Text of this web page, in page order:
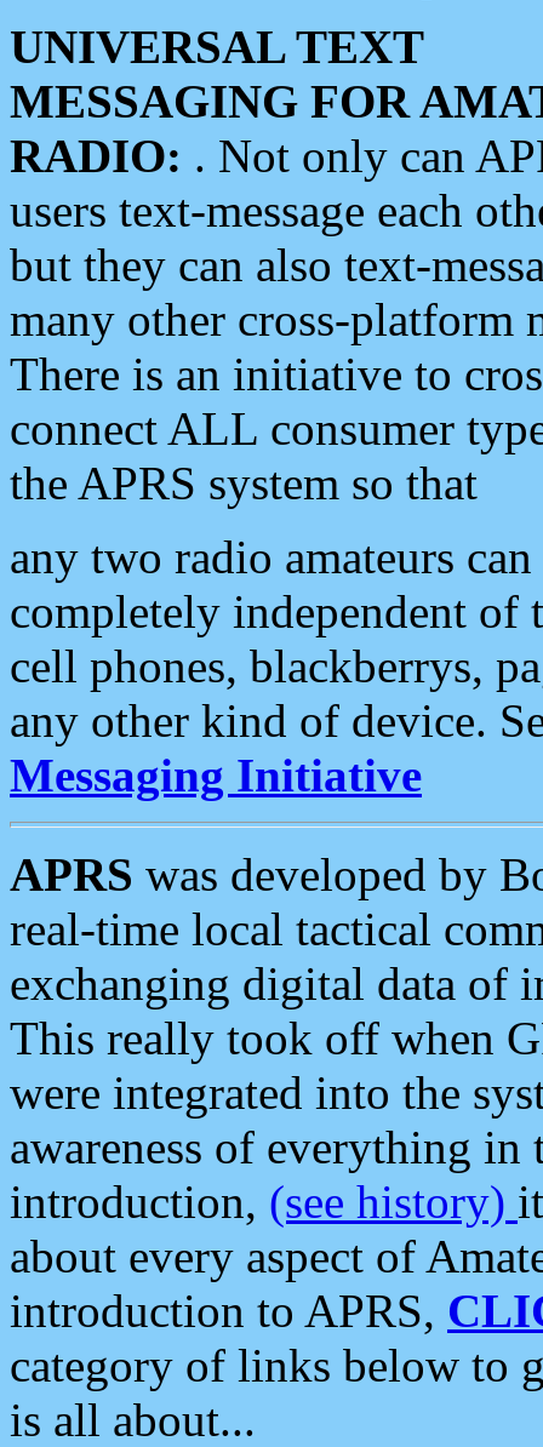
UNIVERSAL TEXT
MESSAGING FOR
RADIO: . Not only can
users text-message each
but they can also text-
many other cross-platform
There is an initiative to
connect ALL consumer
the APRS system so that
any two radio amateurs
completely independent of
cell phones, blackberrys,
any other kind of device.
Messaging Initiative
APRS was developed by
real-time local tactical
exchanging digital data of
This really took off when
were integrated into the
awareness of everything in
introduction, (see history)
about every aspect of
introduction to APRS,
category of links below to
is all about...